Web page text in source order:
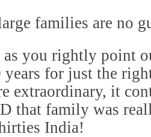
families are no
you rightly point
years for just the
extraordinary, it
that family was
India!